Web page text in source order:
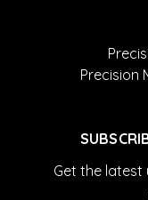
Precision
Get the